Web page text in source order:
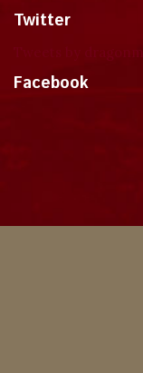
Twitter
Facebook